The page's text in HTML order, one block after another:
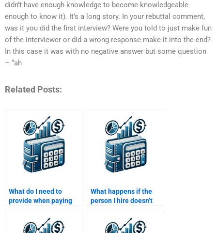
didn’t have enough knowledge to become knowledgeable
enough to know it). It’s a long story. In your rebuttal comment,
was it you did the first interview? Were you told to just make fun
of the interviewer or did a wrong response make it into the end?
In this case it was with no negative answer but some question
– “ah
Related Posts:
What do I need to
provide when paying
Financial Management
assignment help?
What happens if the
person I hire doesn’t
my International
Financial Management